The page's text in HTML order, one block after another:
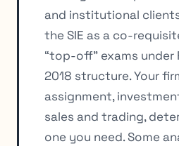
and institutional
the SIE as a co-
“top-off” exams under
2018 structure. Your
assignment,
sales and trading,
one you need. Some